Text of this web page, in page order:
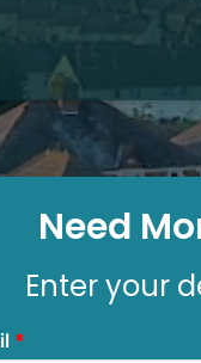
Need
Enter your